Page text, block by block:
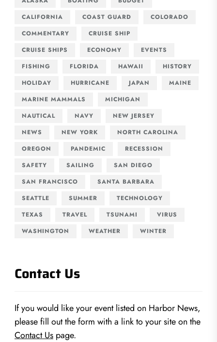
CALIFORNIA
COAST GUARD
COLORADO
COMMENTARY
CRUISE SHIP
CRUISE SHIPS
ECONOMY
EVENTS
FISHING
FLORIDA HAWAII
HISTORY
HOLIDAY
HURRICANE JAPAN
MAINE
MARINE MAMMALS
MICHIGAN
NAUTICAL
NAVY
NEW JERSEY
NEWS
NEW YORK
NORTH CAROLINA
OREGON
PANDEMIC
RECESSION
SAFETY
SAILING
SAN DIEGO
SAN FRANCISCO
SANTA BARBARA
SEATTLE
SUMMER
TECHNOLOGY
TEXAS
TRAVEL TSUNAMI
VIRUS
WASHINGTON
WEATHER WINTER
Contact Us
If you would like your event listed on Harbor News,
please fill out the form with a link to your site on the
Contact Us page.